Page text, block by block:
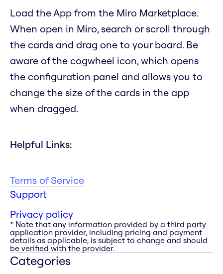
Load the App from the Miro Marketplace.
When open in Miro, search or scroll through
the cards and drag one to your board. Be
aware of the cogwheel icon, which opens
the configuration panel and allows you to
change the size of the cards in the app
when dragged.
Helpful Links:
Terms of Service
Support
Privacy policy
* Note that any information provided by a third party
application provider, including pricing and payment
details as applicable, is subject to change and should
be verified with the provider.
Categories